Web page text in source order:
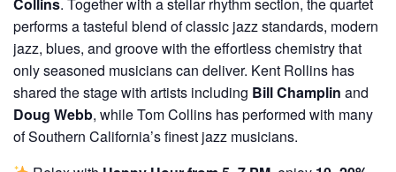
performs a tasteful blend of classic jazz standards, modern
jazz, blues, and groove with the effortless chemistry that
only seasoned musicians can deliver. Kent Rollins has
shared the stage with artists including Bill Champlin and
Doug Webb, while Tom Collins has performed with many
of Southern California’s finest jazz musicians.